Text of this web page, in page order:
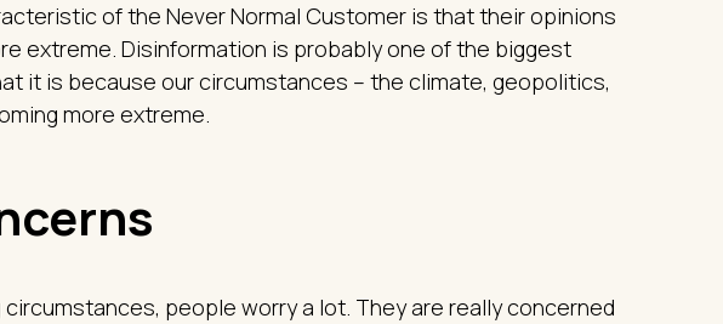
of the Never Normal Customer is that their opinions
extreme. Disinformation is probably one of the biggest
it is because our circumstances – the climate, geopolitics,
more extreme.
people worry a lot. They are really concerned